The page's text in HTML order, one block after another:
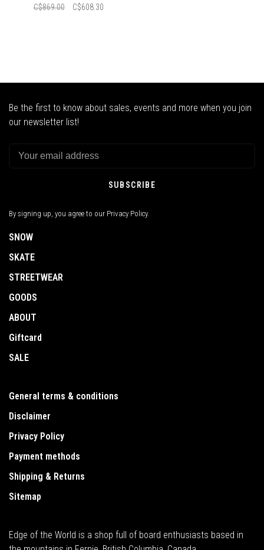
C$869.00 C$608.30
Be the first to know about sales, events and more when you join
our newsletter list!
SUBSCRIBE
By signing up, you agree to our Privacy Policy.
SNOW
SKATE
STREETWEAR
GOODS
ABOUT
Giftcard
SALE
General terms & conditions
Disclaimer
Privacy Policy
Payment methods
Shipping & Returns
Sitemap
Edge of the World is a shop full of board enthusiasts based in